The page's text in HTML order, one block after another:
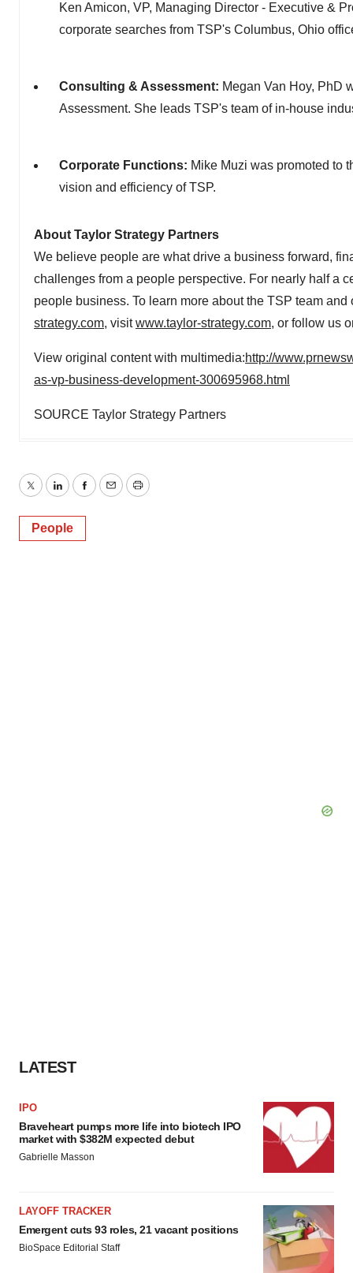
Ken Amicon, VP, Managing Director - Executive &
corporate searches from TSP's Columbus, Ohio
Consulting & Assessment: Megan Van Hoy, PhD
Assessment. She leads TSP's team of in-house
Corporate Functions: Mike Muzi was promoted to
vision and efficiency of TSP.
About Taylor Strategy Partners
We believe people are what drive a business forward,
challenges from a people perspective. For nearly half a
people business. To learn more about the TSP team
strategy.com, visitwww.taylor-strategy.com, or follow us
View original content with multimedia:http://
as-vp-business-development-300695968.html
SOURCE Taylor Strategy Partners
TwitterLinkedInFacebook
EmailPrint
People
LATEST
IPO
Braveheart pumps more life into biotech IPO
market with $382M expected debut
Gabrielle Masson
LAYOFF TRACKER
Emergent cuts 93 roles, 21 vacant positions
BioSpace Editorial Staff